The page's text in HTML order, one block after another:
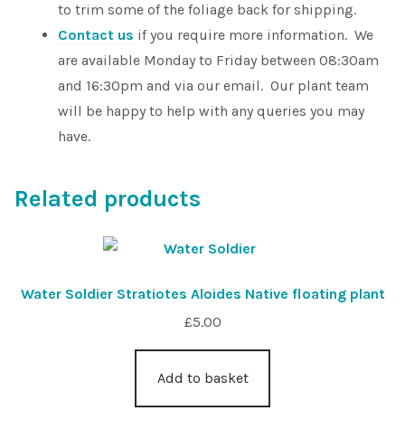
to trim some of the foliage back for shipping.
Contact us if you require more information. We
are available Monday to Friday between 08:30am
and 16:30pm and via our email. Our plant team
will be happy to help with any queries you may
have.
Related products
Water Soldier Stratiotes Aloides Native floating plant
£5.00
Add to basket